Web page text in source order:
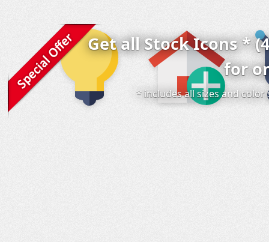
Get all Stock Icons *
for
* includes all sizes and